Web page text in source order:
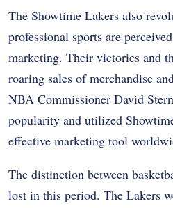
The Showtime Lakers also
professional sports are
marketing. Their victories and
roaring sales of merchandise
NBA Commissioner David
popularity and utilized
effective marketing tool
The distinction between
lost in this period. The Lakers